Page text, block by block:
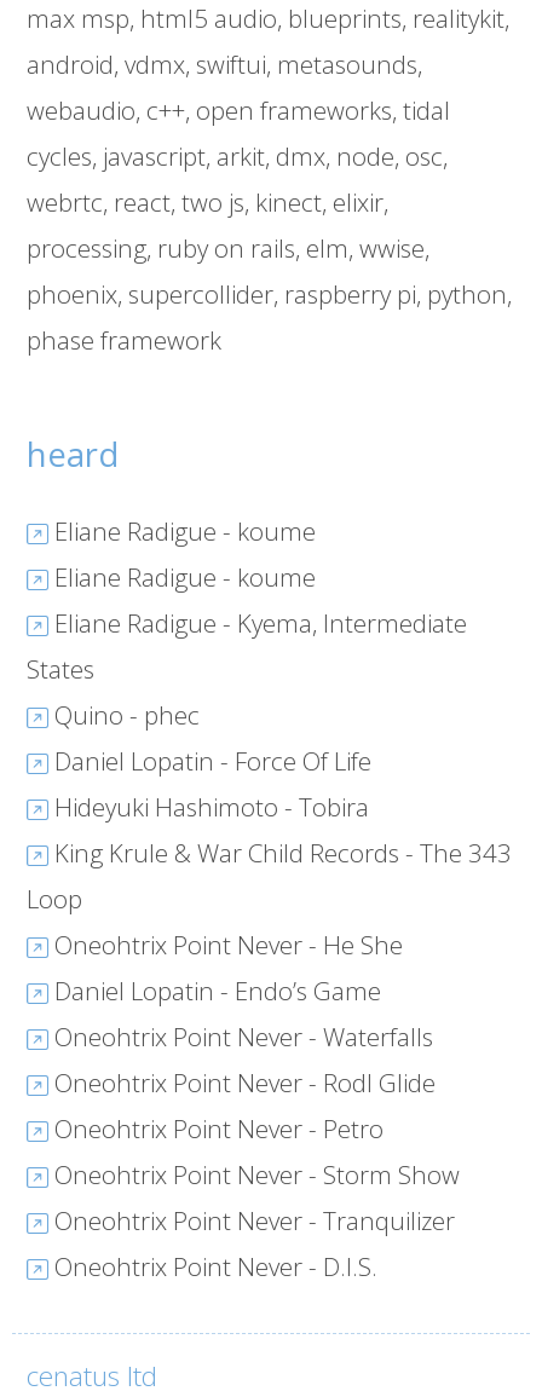
max msp html5 audio blueprints realitykit
android vdmx swiftui metasounds
webaudio c++ open frameworks tidal
cycles javascript arkit dmx node osc
webrtc react two js kinect elixir
processing ruby on rails elm wwise
phoenix supercollider raspberry pi python
phase framework
heard
Eliane Radigue - koume
Eliane Radigue - koume
Eliane Radigue - Kyema, Intermediate
States
Quino - phec
Daniel Lopatin - Force Of Life
Hideyuki Hashimoto - Tobira
King Krule & War Child Records - The 343
Loop
Oneohtrix Point Never - He She
Daniel Lopatin - Endo’s Game
Oneohtrix Point Never - Waterfalls
Oneohtrix Point Never - Rodl Glide
Oneohtrix Point Never - Petro
Oneohtrix Point Never - Storm Show
Oneohtrix Point Never - Tranquilizer
Oneohtrix Point Never - D.I.S.
cenatus ltd